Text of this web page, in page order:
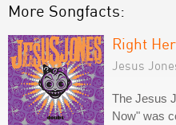
More Songfacts:
Right
Jesus
The Jesus
Now" was